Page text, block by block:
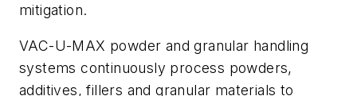
mitigation.
VAC-U-MAX powder and granular handling
systems continuously process powders,
additives, fillers and granular materials to